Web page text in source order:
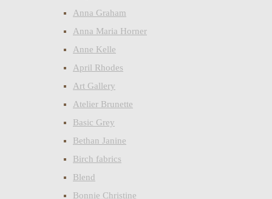
Anna Graham
Anna Maria Horner
Anne Kelle
April Rhodes
Art Gallery
Atelier Brunette
Basic Grey
Bethan Janine
Birch fabrics
Blend
Bonnie Christine